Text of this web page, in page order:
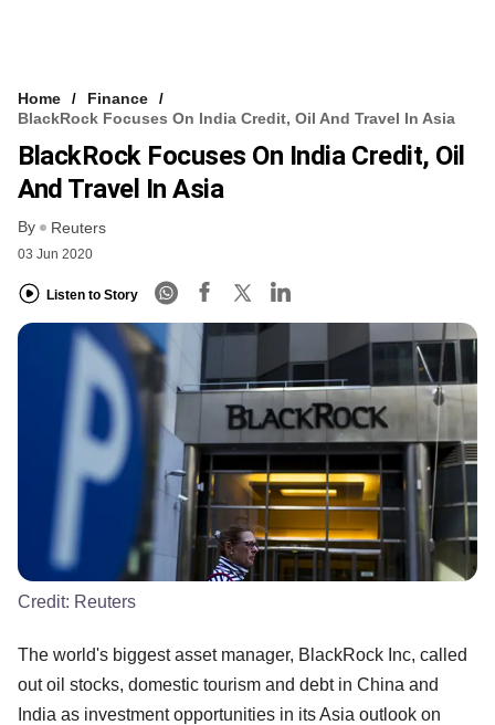
Home
Finance
BlackRock Focuses On India Credit, Oil And Travel In Asia
BlackRock Focuses On India Credit, Oil
And Travel In Asia
By Reuters
03 Jun 2020
Listen to Story
Credit: Reuters
The world's biggest asset manager, BlackRock Inc, called
out oil stocks, domestic tourism and debt in China and
India as investment opportunities in its Asia outlook on